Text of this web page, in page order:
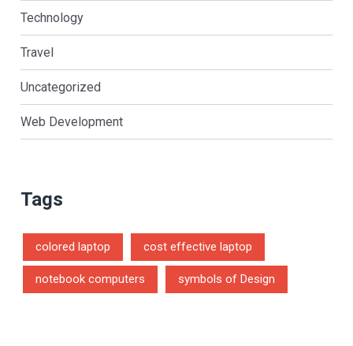
Technology
Travel
Uncategorized
Web Development
Tags
colored laptop cost effective laptop
notebook computers symbols of Design